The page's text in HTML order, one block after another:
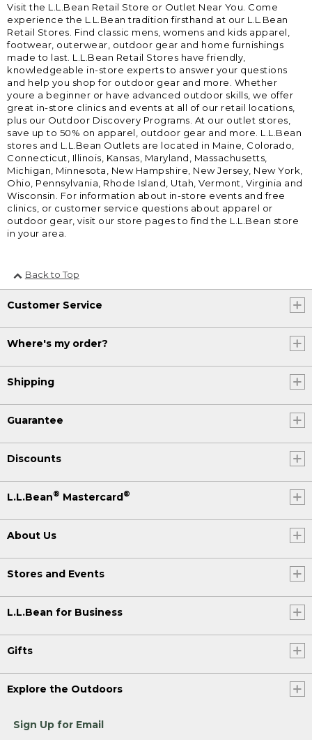
Visit the L.L.Bean Retail Store or Outlet Near You. Come
experience the L.L.Bean tradition firsthand at our L.L.Bean
Retail Stores. Find classic mens, womens and kids apparel,
footwear, outerwear, outdoor gear and home furnishings
made to last. L.L.Bean Retail Stores have friendly,
knowledgeable in-store experts to answer your questions
and help you shop for outdoor gear and more. Whether
youre a beginner or have advanced outdoor skills, we offer
great in-store clinics and events at all of our retail locations,
plus our Outdoor Discovery Programs. At our outlet stores,
save up to 50% on apparel, outdoor gear and more. L.L.Bean
stores and L.L.Bean Outlets are located in Maine, Colorado,
Connecticut, Illinois, Kansas, Maryland, Massachusetts,
Michigan, Minnesota, New Hampshire, New Jersey, New York,
Ohio, Pennsylvania, Rhode Island, Utah, Vermont, Virginia and
Wisconsin. For information about in-store events and free
clinics, or customer service questions about apparel or
outdoor gear, visit our store pages to find the L.L.Bean store
in your area.
Back to Top
Customer Service
Where's my order?
Shipping
Guarantee
Discounts
L.L.Bean® Mastercard®
About Us
Stores and Events
L.L.Bean for Business
Gifts
Explore the Outdoors
Sign Up for Email